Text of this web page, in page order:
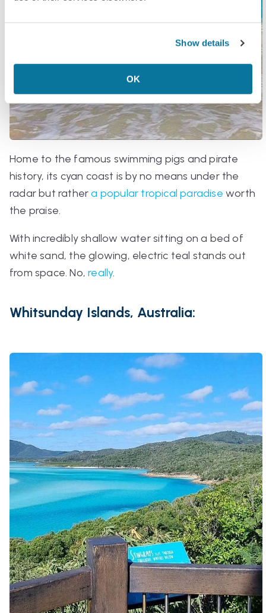
Show details
OK
Home to the famous swimming pigs and pirate
history, its cyan coast is by no means under the
radar but rathera popular tropical paradise worth
the praise.
With incredibly shallow water sitting on a bed of
white sand, the glowing, electric teal stands out
from space. No,really.
Whitsunday Islands, Australia: